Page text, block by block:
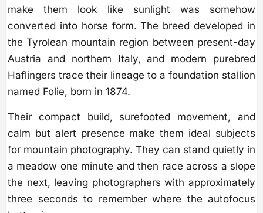
make them look like sunlight was somehow
converted into horse form. The breed developed in
the Tyrolean mountain region between present-day
Austria and northern Italy, and modern purebred
Haflingers trace their lineage to a foundation stallion
named Folie, born in 1874.
Their compact build, surefooted movement, and
calm but alert presence make them ideal subjects
for mountain photography. They can stand quietly in
a meadow one minute and then race across a slope
the next, leaving photographers with approximately
three seconds to remember where the autofocus